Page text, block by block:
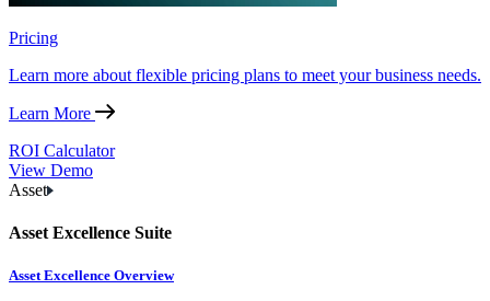
Pricing
Learn more about flexible pricing plans to meet your business needs.
Learn More
ROI Calculator
View Demo
Asset
Asset Excellence Suite
Asset Excellence Overview